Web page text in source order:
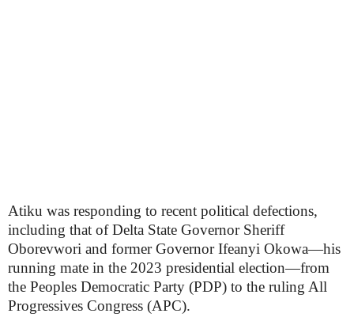
Atiku was responding to recent political defections,
including that of Delta State Governor Sheriff
Oborevwori and former Governor Ifeanyi Okowa—his
running mate in the 2023 presidential election—from
the Peoples Democratic Party (PDP) to the ruling All
Progressives Congress (APC).